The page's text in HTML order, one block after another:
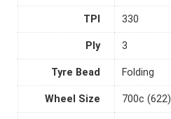
TPI 330
Ply 3
Tyre Bead Folding
Wheel Size 700c (622)